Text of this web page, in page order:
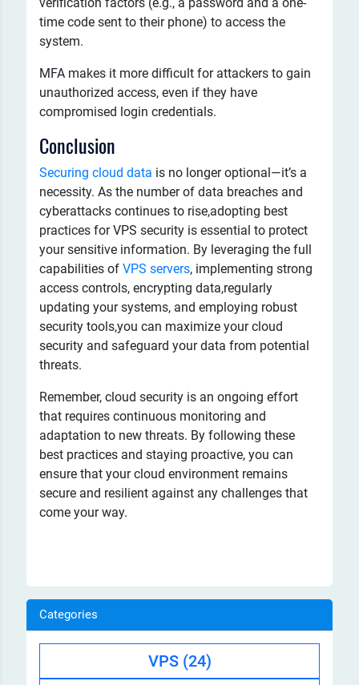
time code sent to their phone) to access the
system.
MFA makes it more difficult for attackers to gain
unauthorized access, even if they have
compromised login credentials.
Conclusion
Securing cloud data is no longer optional—it’s a
necessity. As the number of data breaches and
cyberattacks continues to rise,adopting best
practices for VPS security is essential to protect
your sensitive information. By leveraging the full
capabilities of VPS servers, implementing strong
access controls, encrypting data,regularly
updating your systems, and employing robust
security tools,you can maximize your cloud
security and safeguard your data from potential
threats.
Remember, cloud security is an ongoing effort
that requires continuous monitoring and
adaptation to new threats. By following these
best practices and staying proactive, you can
ensure that your cloud environment remains
secure and resilient against any challenges that
come your way.
Categories
VPS (24)